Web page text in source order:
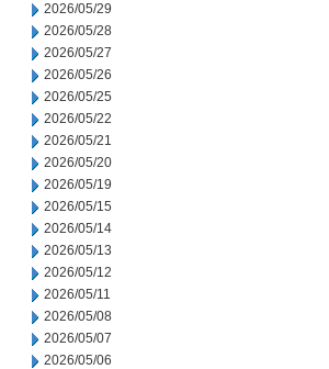
2026/05/29
2026/05/28
2026/05/27
2026/05/26
2026/05/25
2026/05/22
2026/05/21
2026/05/20
2026/05/19
2026/05/15
2026/05/14
2026/05/13
2026/05/12
2026/05/11
2026/05/08
2026/05/07
2026/05/06